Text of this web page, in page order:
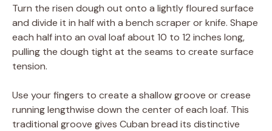
Turn the risen dough out onto a lightly floured surface
and divide it in half with a bench scraper or knife. Shape
each half into an oval loaf about 10 to 12 inches long,
pulling the dough tight at the seams to create surface
tension.
Use your fingers to create a shallow groove or crease
running lengthwise down the center of each loaf. This
traditional groove gives Cuban bread its distinctive